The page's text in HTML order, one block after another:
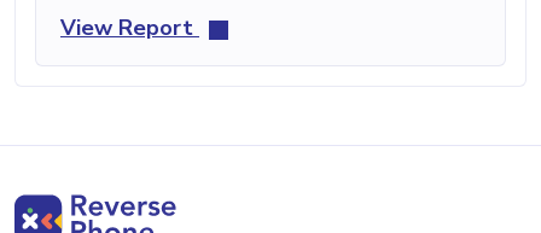
View Report